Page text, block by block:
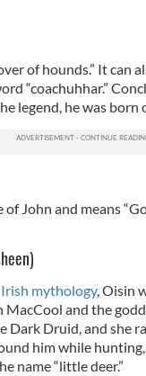
of hounds.” It can
“coachuhhar.”
legend, he was born
John and means
Irish mythology, Oisin
and the
Dark Druid, and she
him while
name “little deer.”